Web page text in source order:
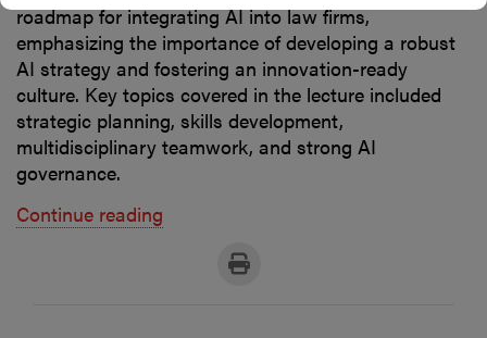
roadmap for integrating AI into law firms,
emphasizing the importance of developing a robust
AI strategy and fostering an innovation-ready
culture. Key topics covered in the lecture included
strategic planning, skills development,
multidisciplinary teamwork, and strong AI
governance.
Continue reading